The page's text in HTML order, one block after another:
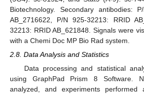
Biotechnology. Secondary antibodies:
AB_2716622, P/N 925-32213: RRID
32213: RRID AB_621848. Signals were
with a Chemi Doc MP Bio Rad system.
2.8. Data Analysis and Statistics
Data processing and statistical
using GraphPad Prism 8 Software.
analyzed, and experiments